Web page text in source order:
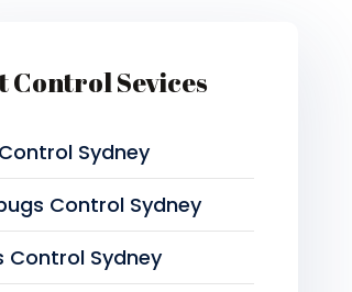
Control Sevices
Sydney
Control Sydney
Control Sydney